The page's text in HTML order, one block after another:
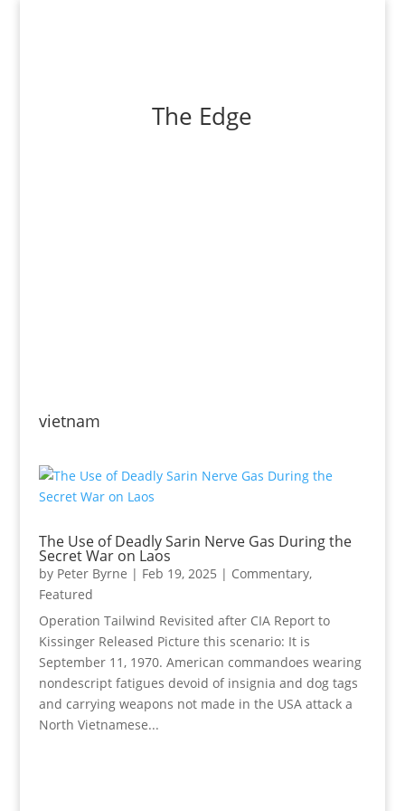
The Edge
vietnam
The Use of Deadly Sarin Nerve Gas During the
Secret War on Laos
by Peter Byrne | Feb 19, 2025 | Commentary,
Featured
Operation Tailwind Revisited after CIA Report to
Kissinger Released Picture this scenario: It is
September 11, 1970. American commandoes wearing
nondescript fatigues devoid of insignia and dog tags
and carrying weapons not made in the USA attack a
North Vietnamese...